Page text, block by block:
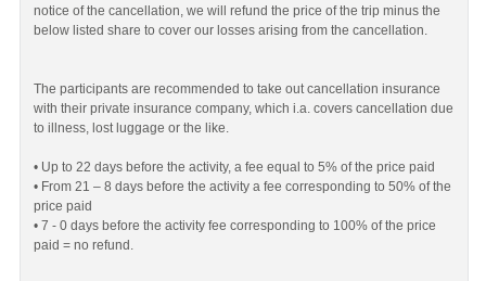
notice of the cancellation, we will refund the price of the trip minus the
below listed share to cover our losses arising from the cancellation.
The participants are recommended to take out cancellation insurance
with their private insurance company, which i.a. covers cancellation due
to illness, lost luggage or the like.
• Up to 22 days before the activity, a fee equal to 5% of the price paid
• From 21 – 8 days before the activity a fee corresponding to 50% of the
price paid
• 7 - 0 days before the activity fee corresponding to 100% of the price
paid = no refund.